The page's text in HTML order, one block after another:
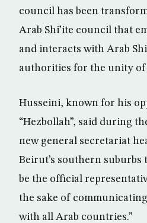
council has been
Arab Shi’ite council that
and interacts with Arab
authorities for the unity of
Husseini, known for his
“Hezbollah”, said during
new general secretariat
Beirut’s southern
be the official
the sake of
with all Arab countries.”